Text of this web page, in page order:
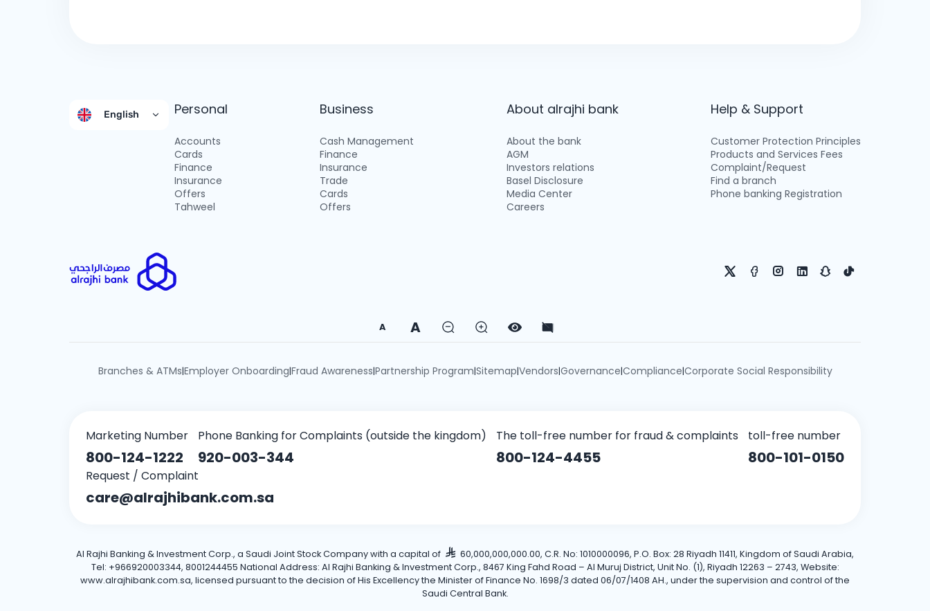
English Personal
Accounts
Cards
Finance
Insurance
Offers
Tahweel
Business
Cash Management
Finance
Insurance
Trade
Cards
Offers
About alrajhi bank
About the bank
AGM
Investors relations
Basel Disclosure
Media Center
Careers
Help & Support
Customer Protection Principles
Products and Services Fees
Complaint/Request
Find a branch
Phone banking Registration
A A
Branches & ATMs|Employer Onboarding|Fraud Awareness|Partnership Program|Sitemap|Vendors|Governance|Compliance|Corporate Social Responsibility
Marketing Number
800-124-1222
Phone Banking for Complaints (outside the kingdom)
920-003-344
The toll-free number for fraud & complaints
800-124-4455
toll-free number
800-101-0150
Request / Complaint
care@alrajhibank.com.sa
Al Rajhi Banking & Investment Corp., a Saudi Joint Stock Company with a capital of
60,000,000,000.00, C.R. No: 1010000096, P.O. Box: 28 Riyadh 11411, Kingdom of Saudi Arabia,
Tel: +966920003344, 8001244455 National Address: Al Rajhi Banking & Investment Corp., 8467 King Fahd Road – Al Muruj District, Unit No. (1), Riyadh 12263 – 2743, Website:
www.alrajhibank.com.sa, licensed pursuant to the decision of His Excellency the Minister of Finance No. 1698/3 dated 06/07/1408 AH., under the supervision and control of the
Saudi Central Bank.